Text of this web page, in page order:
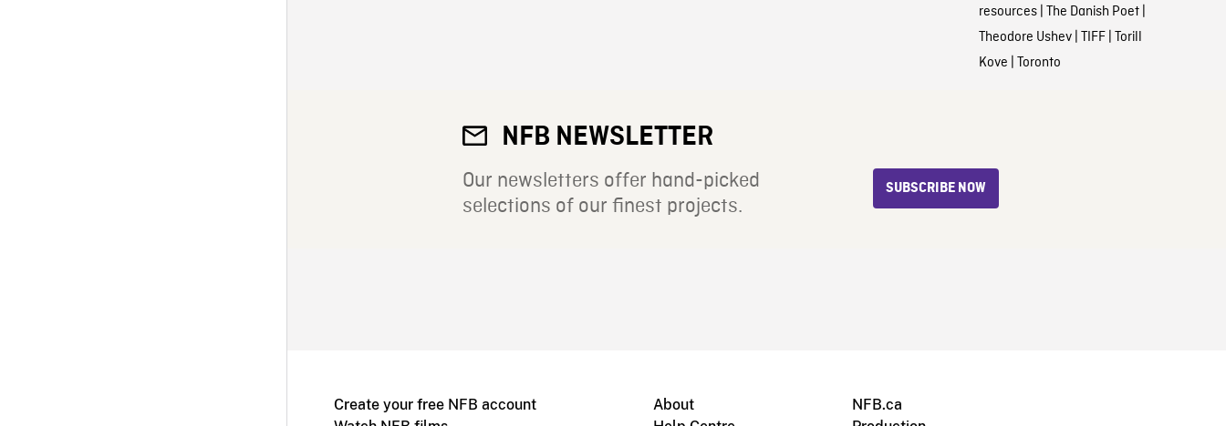
resources| The Danish Poet|
Theodore Ushev| TIFF| Torill
Kove | Toronto
NFB NEWSLETTER
Our newsletters offer hand-picked
selections of our finest projects.
SUBSCRIBE NOW
Create your free NFB account
About
NFB.ca